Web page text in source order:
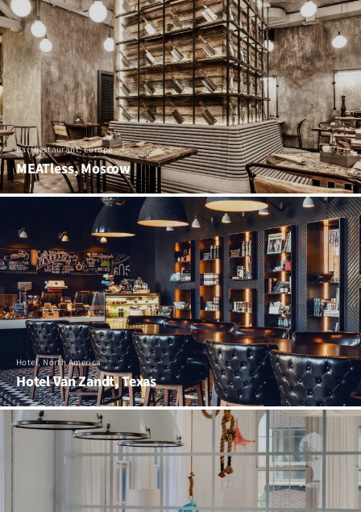
Bar/Restaurant, Europe
MEATless, Moscow
Hotel, North America
Hotel Van Zandt, Texas